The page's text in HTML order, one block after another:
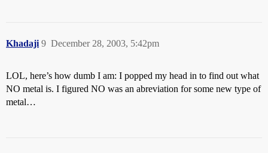
Khadaji December 28, 2003, 5:42pm
9
LOL, here’s how dumb I am: I popped my head in to find out what
NO metal is. I figured NO was an abreviation for some new type of
metal…